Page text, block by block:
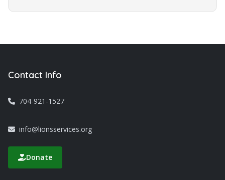
Contact Info
704-921-1527
info@lionsservices.org
Donate